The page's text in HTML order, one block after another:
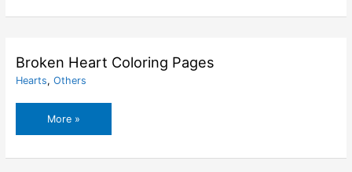
Broken Heart Coloring Pages
Hearts, Others
Broken
Heart
More »